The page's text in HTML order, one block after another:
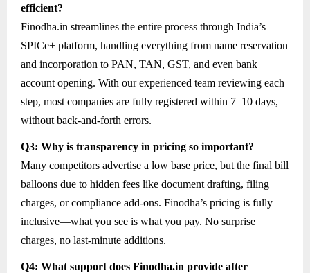
efficient?
Finodha.in streamlines the entire process through India’s
SPICe+ platform, handling everything from name reservation
and incorporation to PAN, TAN, GST, and even bank
account opening. With our experienced team reviewing each
step, most companies are fully registered within 7–10 days,
without back-and-forth errors.
Q3: Why is transparency in pricing so important?
Many competitors advertise a low base price, but the final bill
balloons due to hidden fees like document drafting, filing
charges, or compliance add-ons. Finodha’s pricing is fully
inclusive—what you see is what you pay. No surprise
charges, no last-minute additions.
Q4: What support does Finodha.in provide after